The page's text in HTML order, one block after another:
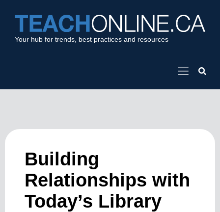
Your hub for trends, best practices and resources
Building
Relationships with
Today’s Library